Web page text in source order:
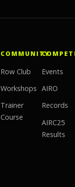
COMMUNITY
Row Club
Workshops
Trainer
Course
Events
AIRO
Records
AIRC25
Results